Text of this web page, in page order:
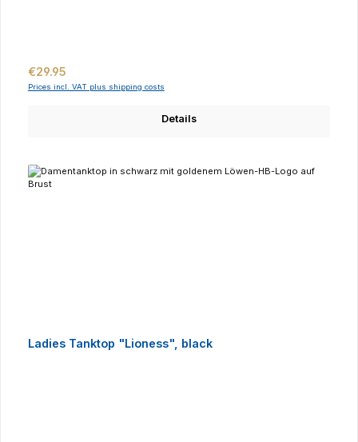
Regular price:
€29.95
Prices incl. VAT plus shipping costs
Details
Ladies Tanktop "Lioness", black